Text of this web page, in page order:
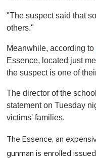
"The suspect said that
others."
Meanwhile, according to
Essence, located just
the suspect is one of
The director of the
statement on Tuesday
victims' families.
The Essence, an
gunman is enrolled